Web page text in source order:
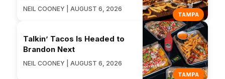
TAMPA
NEIL COONEY | AUGUST 6, 2026
TAMPA
Talkin’ Tacos Is Headed to
Brandon Next
NEIL COONEY | AUGUST 6, 2026